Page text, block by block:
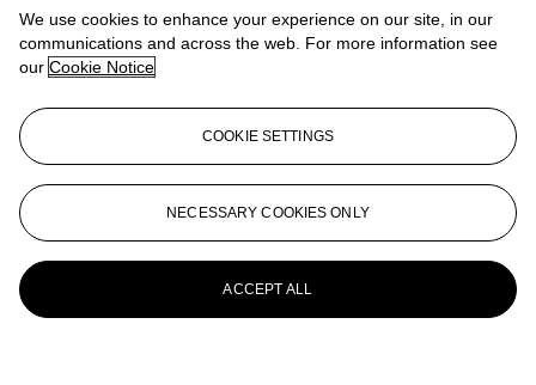
We use cookies to enhance your experience on our site, in our
communications and across the web. For more information see
our Cookie Notice
COOKIE SETTINGS
NECESSARY COOKIES ONLY
ACCEPT ALL